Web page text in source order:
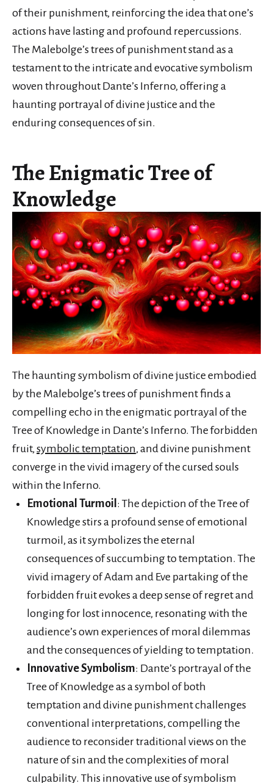
of their punishment, reinforcing the idea that one’s
actions have lasting and profound repercussions.
The Malebolge’s trees of punishment stand as a
testament to the intricate and evocative symbolism
woven throughout Dante’s Inferno, offering a
haunting portrayal of divine justice and the
enduring consequences of sin.
The Enigmatic Tree of
Knowledge
The haunting symbolism of divine justice embodied
by the Malebolge’s trees of punishment finds a
compelling echo in the enigmatic portrayal of the
Tree of Knowledge in Dante’s Inferno. The forbidden
fruit, symbolic temptation, and divine punishment
converge in the vivid imagery of the cursed souls
within the Inferno.
Emotional Turmoil : The depiction of the Tree of
Knowledge stirs a profound sense of emotional
turmoil, as it symbolizes the eternal
consequences of succumbing to temptation. The
vivid imagery of Adam and Eve partaking of the
forbidden fruit evokes a deep sense of regret and
longing for lost innocence, resonating with the
audience’s own experiences of moral dilemmas
and the consequences of yielding to temptation.
Innovative Symbolism: Dante’s portrayal of the
Tree of Knowledge as a symbol of both
temptation and divine punishment challenges
conventional interpretations, compelling the
audience to reconsider traditional views on the
nature of sin and the complexities of moral
culpability. This innovative use of symbolism